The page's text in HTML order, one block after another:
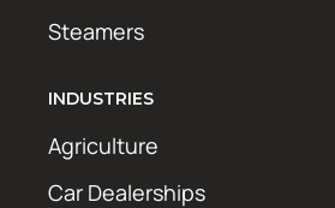
Steamers
INDUSTRIES
Agriculture
Car Dealerships